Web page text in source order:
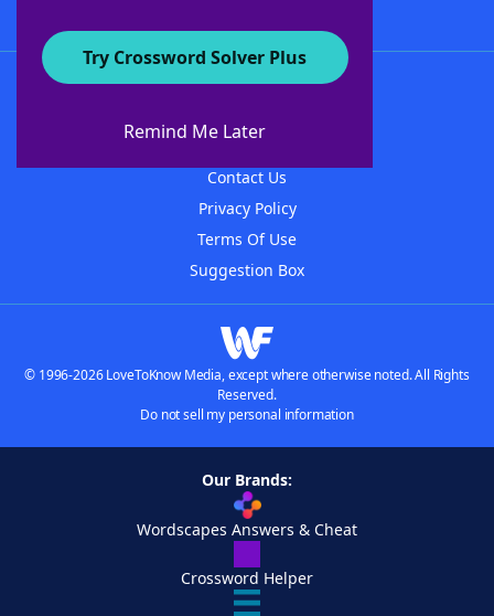
Try Crossword Solver Plus
Remind Me Later
About WordFinder
Contact Us
Privacy Policy
Terms Of Use
Suggestion Box
© 1996-2026 LoveToKnow Media, except where otherwise noted. All Rights
Reserved.
Do not sell my personal information
Our Brands:
Wordscapes Answers & Cheat
Crossword Helper